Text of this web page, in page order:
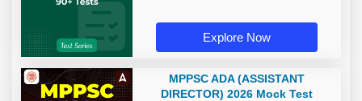
Explore Now
MPPSC ADA (ASSISTANT
DIRECTOR) 2026 Mock Test